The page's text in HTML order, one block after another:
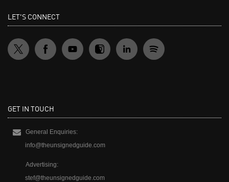
LET'S CONNECT
GET IN TOUCH
General Enquiries:
info@theunsignedguide.com
Advertising:
stef@theunsignedguide.com